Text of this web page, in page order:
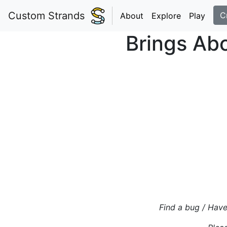
Custom Strands About Explore Play
Brings
Find a bug /